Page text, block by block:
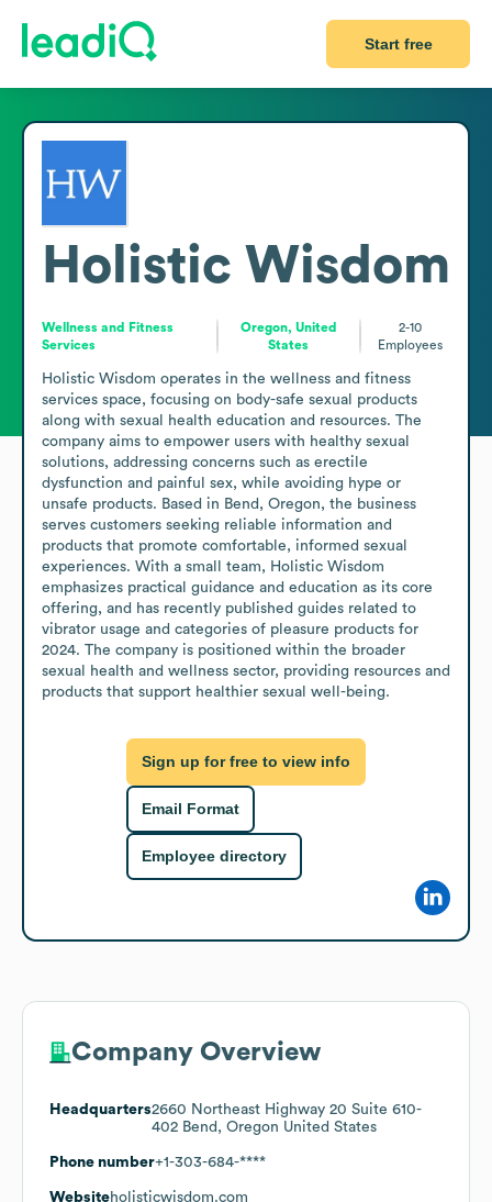
Start free
Holistic Wisdom
Wellness and Fitness
Services
Oregon, United
States
2-10
Employees
Holistic Wisdom operates in the wellness and fitness
services space, focusing on body-safe sexual products
along with sexual health education and resources. The
company aims to empower users with healthy sexual
solutions, addressing concerns such as erectile
dysfunction and painful sex, while avoiding hype or
unsafe products. Based in Bend, Oregon, the business
serves customers seeking reliable information and
products that promote comfortable, informed sexual
experiences. With a small team, Holistic Wisdom
emphasizes practical guidance and education as its core
offering, and has recently published guides related to
vibrator usage and categories of pleasure products for
2024. The company is positioned within the broader
sexual health and wellness sector, providing resources and
products that support healthier sexual well-being.
Sign up for free to view info
Email Format
Employee directory
Company Overview
Headquarters2660 Northeast Highway 20 Suite 610-
402 Bend, Oregon United States
Phone number+1-303-684-****
Websiteholisticwisdom.com